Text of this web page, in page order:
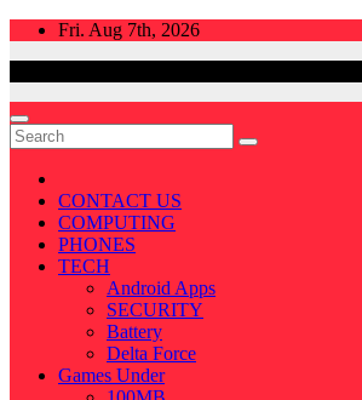
Skip
Fri. Aug 7th, 2026
CONTACT US
COMPUTING
PHONES
TECH
Android Apps
SECURITY
Battery
Delta Force
Games Under